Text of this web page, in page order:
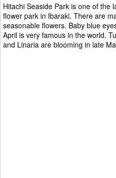
Hitachi Seaside Park is one of the
flower park in Ibaraki. There are
seasonable flowers. Baby blue
April is very famous in the world.
and Linaria are blooming in late